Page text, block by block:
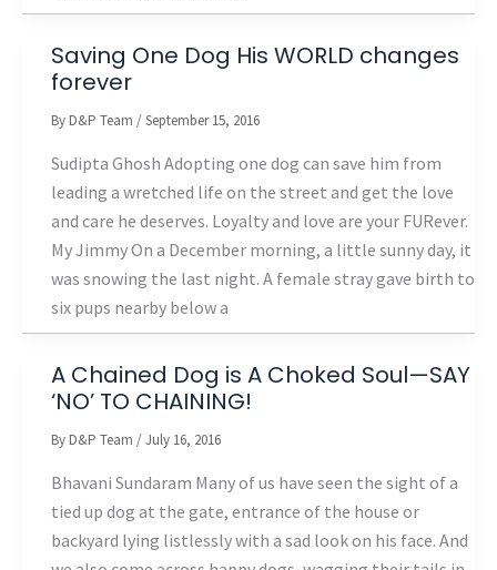
Saving One Dog His WORLD changes
forever
By D&P Team /September 15, 2016
Sudipta Ghosh Adopting one dog can save him from
leading a wretched life on the street and get the love
and care he deserves. Loyalty and love are your FURever.
My Jimmy On a December morning, a little sunny day, it
was snowing the last night. A female stray gave birth to
six pups nearby below a
A Chained Dog is A Choked Soul—SAY
‘NO’ TO CHAINING!
By D&P Team /July 16, 2016
Bhavani Sundaram Many of us have seen the sight of a
tied up dog at the gate, entrance of the house or
backyard lying listlessly with a sad look on his face. And